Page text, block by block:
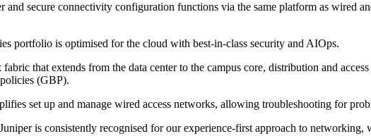
secure connectivity configuration functions via the same platform as wired
portfolio is optimised for the cloud with best-in-class security and AIOps.
that extends from the data center to the campus core, distribution and
(GBP).
set up and manage wired access networks, allowing troubleshooting for
is consistently recognised for our experience-first approach to